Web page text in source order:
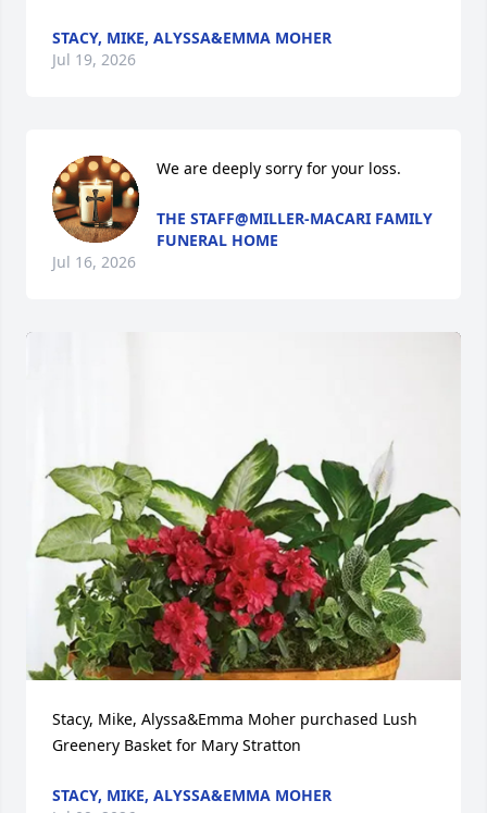
STACY, MIKE, ALYSSA&EMMA MOHER
Jul 19, 2026
We are deeply sorry for your loss.
THE STAFF@MILLER-MACARI FAMILY
FUNERAL HOME
Jul 16, 2026
Stacy, Mike, Alyssa&Emma Moher purchased Lush
Greenery Basket for Mary Stratton
STACY, MIKE, ALYSSA&EMMA MOHER